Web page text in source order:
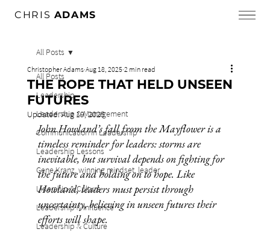
CHRIS ADAMS
All Posts
Leadership
Leadership & Management
Communication in Leadership
Leadership Lessons
Gene Kranz, winning mindset, leader
Lidership & Culture
Leadership & Influence
Leadership & Culture
All Posts
THE ROPE THAT HELD UNSEEN
FUTURES
Christopher Adams Aug 18, 2025 2 min read
Updated:Aug 19, 2025
John Howland’s fall from the Mayflower is a
timeless reminder for leaders: storms are
inevitable, but survival depends on fighting for
the future and holding on to hope. Like
Howland, leaders must persist through
uncertainty, believing in unseen futures their
efforts will shape.